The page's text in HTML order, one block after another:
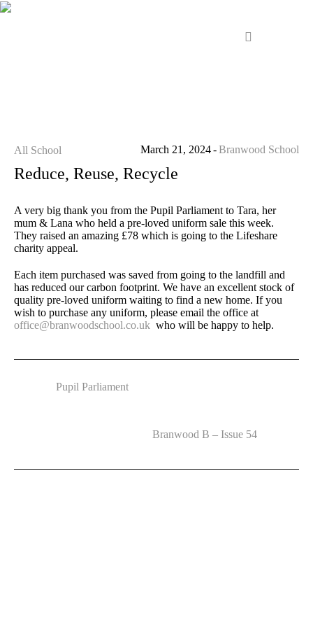
March 21, 2024 Branwood School
All School
Reduce, Reuse, Recycle
A very big thank you from the Pupil Parliament to Tara, her
mum & Lana who held a pre-loved uniform sale this week.
They raised an amazing £78 which is going to the Lifeshare
charity appeal.
Each item purchased was saved from going to the landfill and
has reduced our carbon footprint. We have an excellent stock of
quality pre-loved uniform waiting to find a new home. If you
wish to purchase any uniform, please email the office at
office@branwoodschool.co.uk who will be happy to help.
Pupil Parliament
Branwood B – Issue 54